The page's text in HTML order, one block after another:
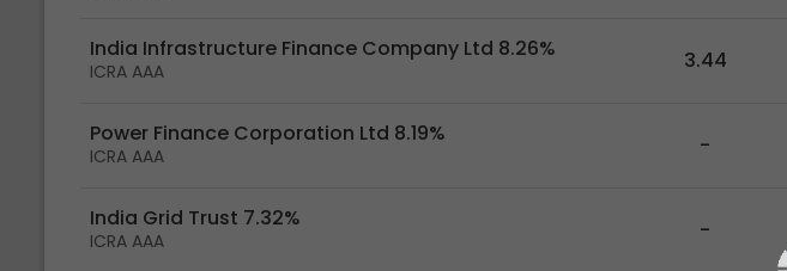
India Infrastructure Finance Company Ltd 8.26%
ICRA AAA 3.44
Power Finance Corporation Ltd 8.19%
ICRA AAA -
India Grid Trust 7.32%
ICRA AAA -